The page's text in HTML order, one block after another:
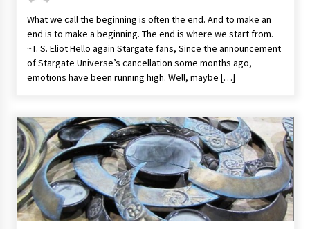
Global Charity Event (with full video)!
15 years ago
Dallas ComicCon 2013: Colin Ferguson – Guest
Extraordinaire!
Space City Comic Con – Going Where I Have
Never Gone Before, SCCC!
11 years ago
Origins Game Fair 2013: Karina and Tom Share
Family Fun From Where Gaming Begins!
13 years ago
What we call the beginning is often the end. And to make an
end is to make a beginning. The end is where we start from.
~T. S. Eliot Hello again Stargate fans, Since the announcement
of Stargate Universe’s cancellation some months ago,
emotions have been running high. Well, maybe […]